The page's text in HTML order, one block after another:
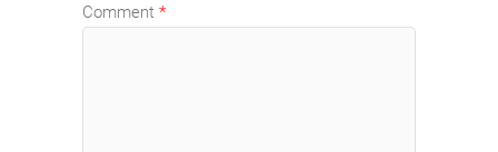
Comment *